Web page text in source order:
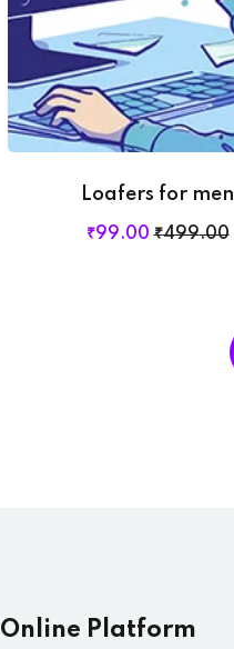
Loafers for men
₹499.00
₹99.00
Online Platform